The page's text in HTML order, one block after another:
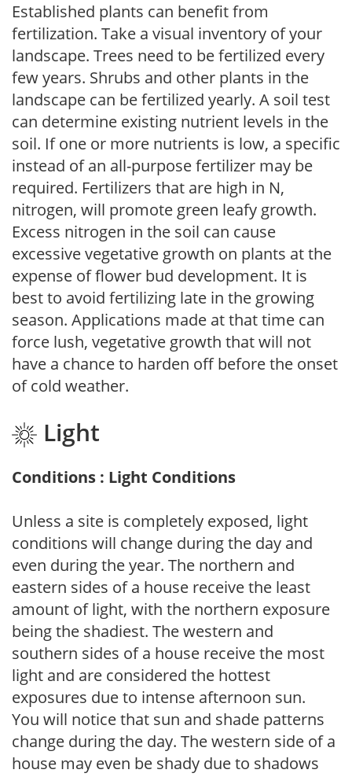
Established plants can benefit from
fertilization. Take a visual inventory of your
landscape. Trees need to be fertilized every
few years. Shrubs and other plants in the
landscape can be fertilized yearly. A soil test
can determine existing nutrient levels in the
soil. If one or more nutrients is low, a specific
instead of an all-purpose fertilizer may be
required. Fertilizers that are high in N,
nitrogen, will promote green leafy growth.
Excess nitrogen in the soil can cause
excessive vegetative growth on plants at the
expense of flower bud development. It is
best to avoid fertilizing late in the growing
season. Applications made at that time can
force lush, vegetative growth that will not
have a chance to harden off before the onset
of cold weather.
Light
Conditions : Light Conditions
Unless a site is completely exposed, light
conditions will change during the day and
even during the year. The northern and
eastern sides of a house receive the least
amount of light, with the northern exposure
being the shadiest. The western and
southern sides of a house receive the most
light and are considered the hottest
exposures due to intense afternoon sun.
You will notice that sun and shade patterns
change during the day. The western side of a
house may even be shady due to shadows